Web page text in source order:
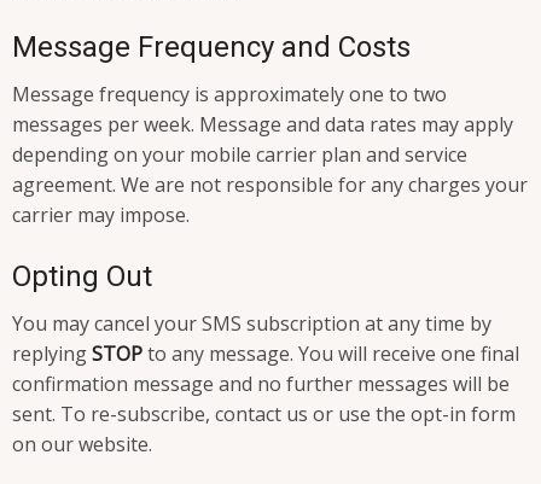
Message Frequency and Costs
Message frequency is approximately one to two
messages per week. Message and data rates may apply
depending on your mobile carrier plan and service
agreement. We are not responsible for any charges your
carrier may impose.
Opting Out
You may cancel your SMS subscription at any time by
replyingSTOPto any message. You will receive one final
confirmation message and no further messages will be
sent. To re-subscribe, contact us or use the opt-in form
on our website.